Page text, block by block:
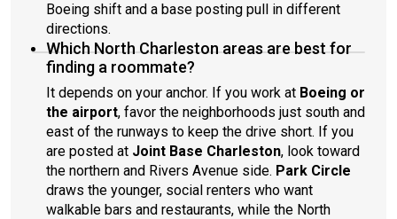
Boeing shift and a base posting pull in different
directions.
Which North Charleston areas are best for
finding a roommate?
It depends on your anchor. If you work at Boeing or
the airport, favor the neighborhoods just south and
east of the runways to keep the drive short. If you
are posted at Joint Base Charleston, look toward
the northern and Rivers Avenue side. Park Circle
draws the younger, social renters who want
walkable bars and restaurants, while the North